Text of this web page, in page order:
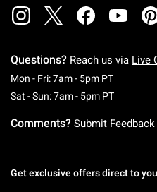
Questions? Reach us via Live
Mon - Fri: 7am - 5pm PTMonday
Sat - Sun: 7am - 5pm PTSaturday
Comments? Submit Feedback
Get exclusive offers direct to